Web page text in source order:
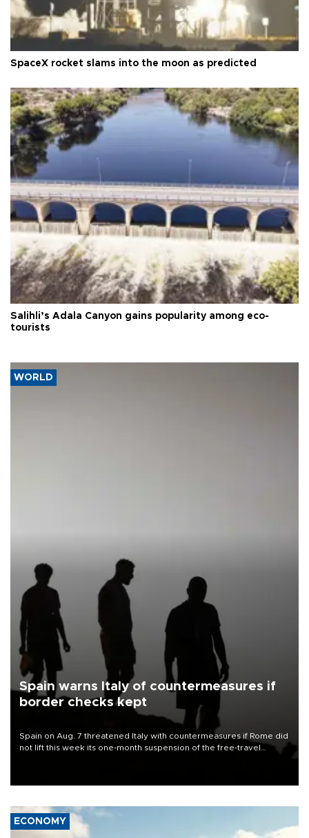
SpaceX rocket slams into the moon as predicted
Salihli’s Adala Canyon gains popularity among eco-
tourists
WORLD
Spain warns Italy of countermeasures if
border checks kept
Spain on Aug. 7 threatened Italy with countermeasures if Rome did
not lift this week its one-month suspension of the free-travel
ECONOMY